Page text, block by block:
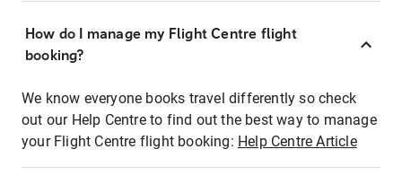
How do I manage my Flight Centre flight
booking?
We know everyone books travel differently so check
out our Help Centre to find out the best way to manage
your Flight Centre flight booking: Help Centre Article